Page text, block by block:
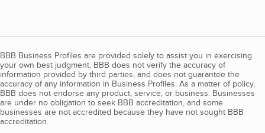
BBB Business Profiles are provided solely to assist you in exercising
your own best judgment. BBB does not verify the accuracy of
information provided by third parties, and does not guarantee the
accuracy of any information in Business Profiles. As a matter of policy,
BBB does not endorse any product, service, or business. Businesses
are under no obligation to seek BBB accreditation, and some
businesses are not accredited because they have not sought BBB
accreditation.